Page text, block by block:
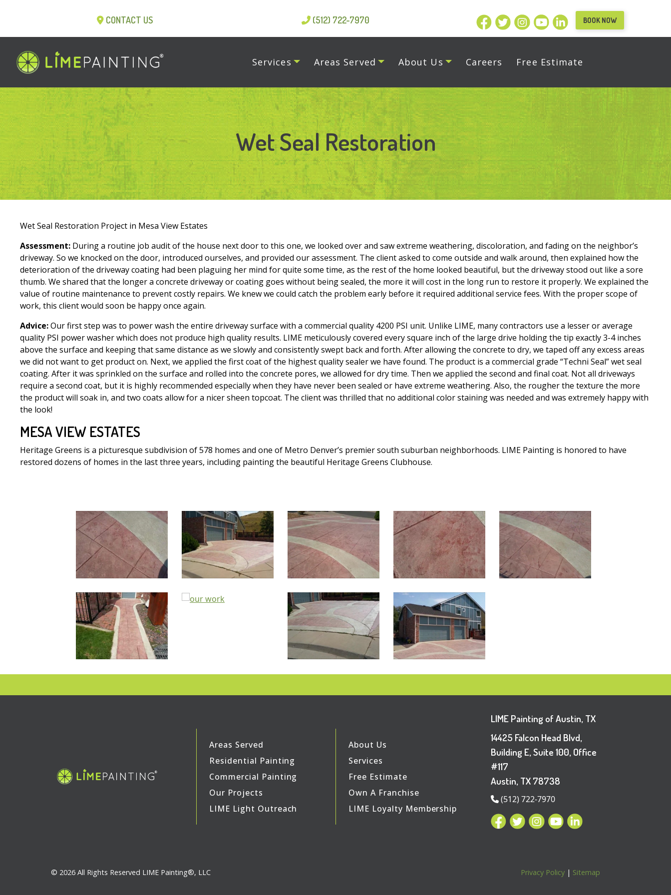
CONTACT US (512) 722-7970 BOOK NOW
Services Areas Served About Us Careers Free Estimate
Wet Seal Restoration
Wet Seal Restoration Project in Mesa View Estates
Assessment: During a routine job audit of the house next door to this one, we looked over and saw extreme weathering, discoloration, and fading on the neighbor’s
driveway. So we knocked on the door, introduced ourselves, and provided our assessment. The client asked to come outside and walk around, then explained how the
deterioration of the driveway coating had been plaguing her mind for quite some time, as the rest of the home looked beautiful, but the driveway stood out like a sore
thumb. We shared that the longer a concrete driveway or coating goes without being sealed, the more it will cost in the long run to restore it properly. We explained the
value of routine maintenance to prevent costly repairs. We knew we could catch the problem early before it required additional service fees. With the proper scope of
work, this client would soon be happy once again.
Advice:Our first step was to power wash the entire driveway surface with a commercial quality 4200 PSI unit. Unlike LIME, many contractors use a lesser or average
quality PSI power washer which does not produce high quality results. LIME meticulously covered every square inch of the large drive holding the tip exactly 3-4 inches
above the surface and keeping that same distance as we slowly and consistently swept back and forth. After allowing the concrete to dry, we taped off any excess areas
we did not want to get product on. Next, we applied the first coat of the highest quality sealer we have found. The product is a commercial grade “Techni Seal” wet seal
coating. After it was sprinkled on the surface and rolled into the concrete pores, we allowed for dry time. Then we applied the second and final coat. Not all driveways
require a second coat, but it is highly recommended especially when they have never been sealed or have extreme weathering. Also, the rougher the texture the more
the product will soak in, and two coats allow for a nicer sheen topcoat. The client was thrilled that no additional color staining was needed and was extremely happy with
the look!
MESA VIEW ESTATES
Heritage Greens is a picturesque subdivision of 578 homes and one of Metro Denver’s premier south suburban neighborhoods. LIME Painting is honored to have
restored dozens of homes in the last three years, including painting the beautiful Heritage Greens Clubhouse.
Areas Served
Residential Painting
Commercial Painting
Our Projects
LIME Light Outreach
About Us
Services
Free Estimate
Own A Franchise
LIME Loyalty Membership
LIME Painting of Austin, TX
14425 Falcon Head Blvd,
Building E, Suite 100, Office
#117
Austin, TX 78738
(512) 722-7970
© 2026 All Rights Reserved LIME Painting®, LLC Privacy Policy | Sitemap